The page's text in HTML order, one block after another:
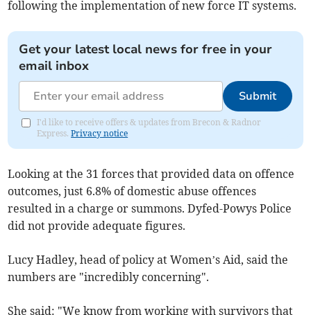
following the implementation of new force IT systems.
Get your latest local news for free in your
email inbox
Submit
I'd like to receive offers & updates from Brecon & Radnor
Express.Privacy notice
Looking at the 31 forces that provided data on offence
outcomes, just 6.8% of domestic abuse offences
resulted in a charge or summons. Dyfed-Powys Police
did not provide adequate figures.
Lucy Hadley, head of policy at Women’s Aid, said the
numbers are "incredibly concerning".
She said: "We know from working with survivors that